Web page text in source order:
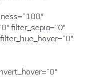
filter_sepia=”0″